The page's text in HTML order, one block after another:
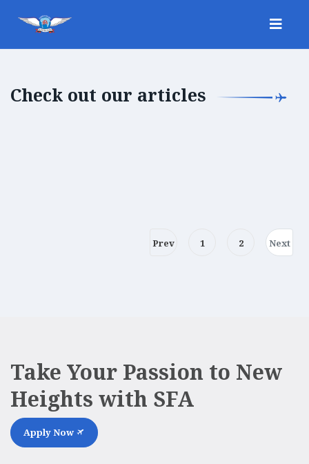
Check out our articles
Prev 1 2 Next
Take Your Passion to New
Heights with SFA
Apply Now